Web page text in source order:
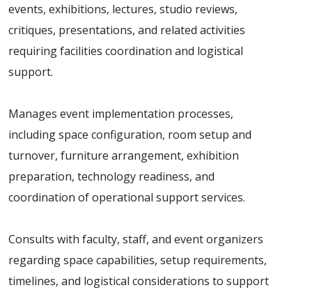
events, exhibitions, lectures, studio reviews,
critiques, presentations, and related activities
requiring facilities coordination and logistical
support.
Manages event implementation processes,
including space configuration, room setup and
turnover, furniture arrangement, exhibition
preparation, technology readiness, and
coordination of operational support services.
Consults with faculty, staff, and event organizers
regarding space capabilities, setup requirements,
timelines, and logistical considerations to support